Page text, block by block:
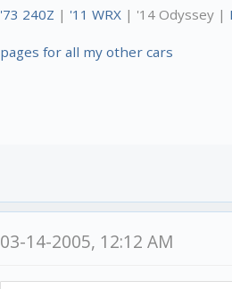
'73 240Z | '11 WRX | '14 Odyssey |
pages for all my other cars
03-14-2005, 12:12 AM